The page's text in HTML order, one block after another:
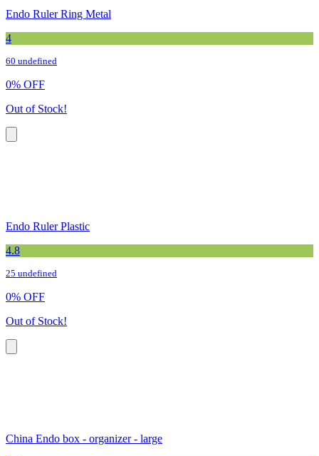
Endo Ruler Ring Metal
4
60 undefined
0% OFF
Out of Stock!
Endo Ruler Plastic
4.8
25 undefined
0% OFF
Out of Stock!
China Endo box - organizer - large